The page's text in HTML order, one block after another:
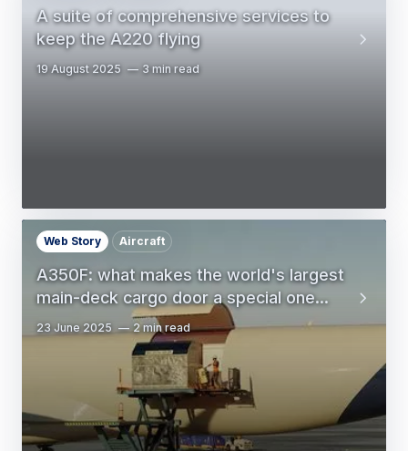
A suite of comprehensive services to
keep the A220 flying
19 August 2025 3 min read
A350F: what makes the world's largest
main-deck cargo door a special one...
Web Story Aircraft
23 June 2025 2 min read